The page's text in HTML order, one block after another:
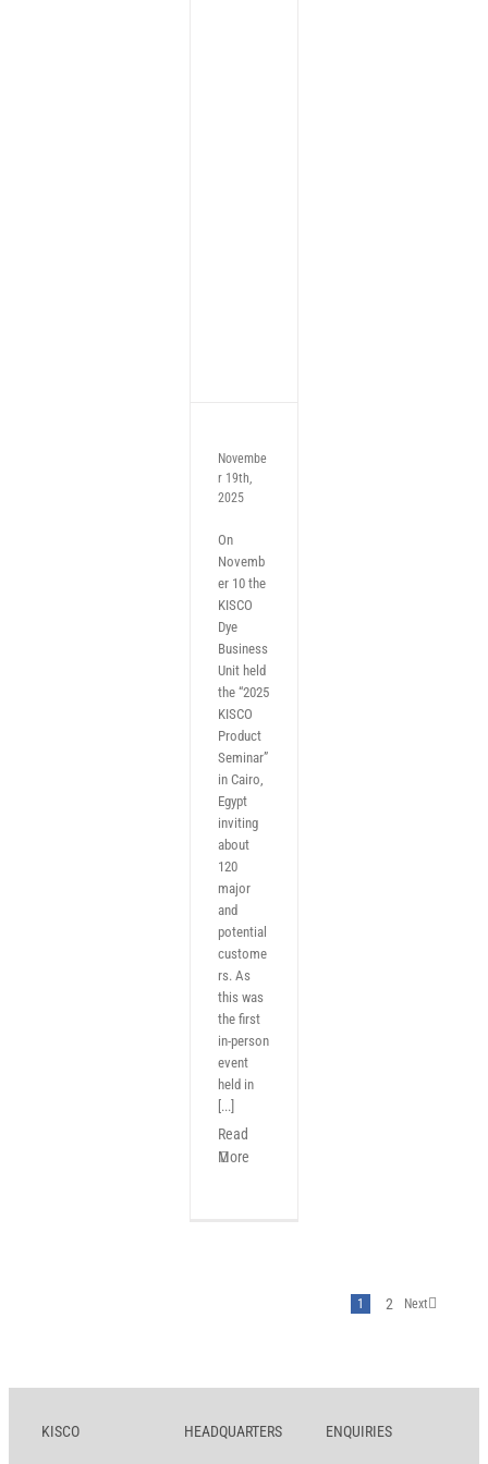
Novembe
r 19th,
2025
On
Novemb
er 10 the
KISCO
Dye
Business
Unit held
the “2025
KISCO
Product
Seminar”
in Cairo,
Egypt
inviting
about
120
major
and
potential
custome
rs. As
this was
the first
in-person
event
held in
[...]
Read
More
1 2 Next
KISCO HEADQUARTERS ENQUIRIES